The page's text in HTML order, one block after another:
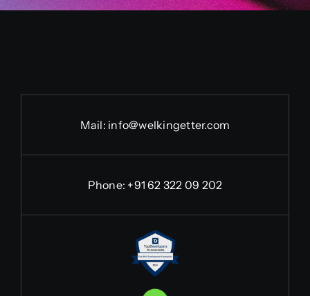
Mail: info@welkingetter.com
Phone: +91 62 322 09 202